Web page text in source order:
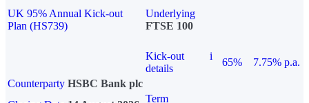
UK 95% Annual Kick-out
Plan (HS739)
Underlying
FTSE 100
Kick-out
details
i
65%
7.75% p.a.
Counterparty HSBC Bank plc
Term